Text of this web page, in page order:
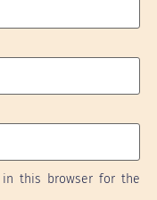
in this browser for the